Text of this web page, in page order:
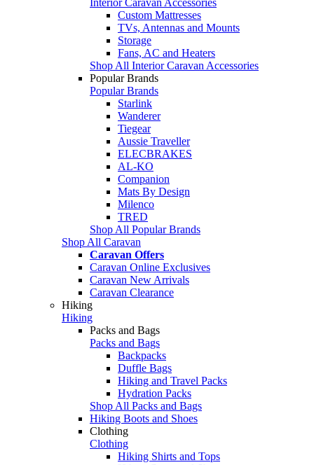
Custom Mattresses
TVs, Antennas and Mounts
Storage
Fans, AC and Heaters
Shop All Interior Caravan Accessories
Popular Brands
Popular Brands
Starlink
Wanderer
Tiegear
Aussie Traveller
ELECBRAKES
AL-KO
Companion
Mats By Design
Milenco
TRED
Shop All Popular Brands
Shop All Caravan
Caravan Offers
Caravan Online Exclusives
Caravan New Arrivals
Caravan Clearance
Hiking
Hiking
Packs and Bags
Packs and Bags
Backpacks
Duffle Bags
Hiking and Travel Packs
Hydration Packs
Shop All Packs and Bags
Hiking Boots and Shoes
Clothing
Clothing
Hiking Shirts and Tops